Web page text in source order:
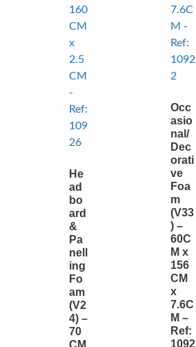
He
ad
bo
ard
&
Pa
nell
ing
Fo
am
(V2
4) –
70
CM
Occ
asio
nal/
Dec
orati
ve
Foa
m
(V33
) –
60C
M x
156
CM
x
7.6C
M –
Ref:
1092